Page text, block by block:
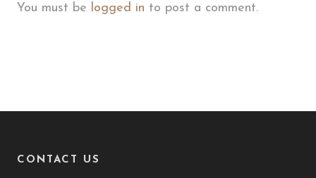
You must be logged in to post a comment.
CONTACT US